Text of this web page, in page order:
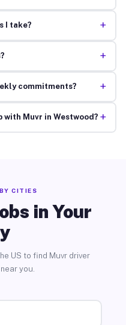
I take? +
+
commitments? +
with Muvr in Westwood? +
CITIES
in Your
US to find Muvr driver
you.